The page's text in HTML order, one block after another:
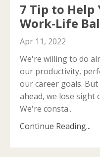
7 Tip to Help
Work-Life
Apr 11, 2022
We're willing to do
our productivity,
our career goals.
ahead, we lose sight
We're consta...
Continue Reading...